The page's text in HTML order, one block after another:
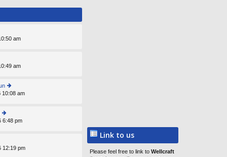
am
am
ie
lat
p
10:08 am
ie
lat
6:48 pm
12:19 pm
Link to us
Please feel free to link to Wellcraft